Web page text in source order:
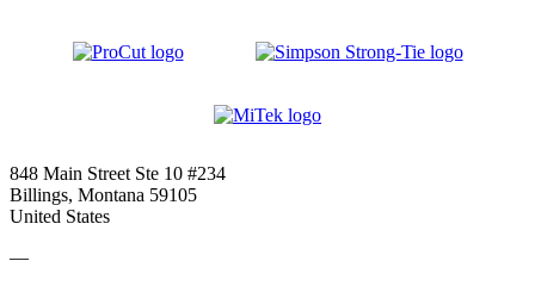
848 Main Street Ste 10 #234
Billings, Montana 59105
United States
—